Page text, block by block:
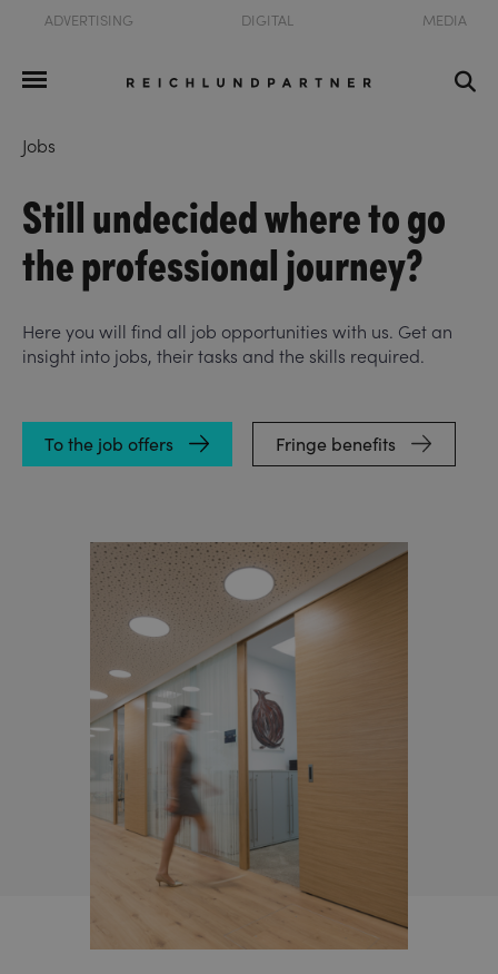
ADVERTISING DIGITAL MEDIA
Jobs
Still undecided where to go
the professional journey?
Here you will find all job opportunities with us. Get an
insight into jobs, their tasks and the skills required.
To the job offers Fringe benefits